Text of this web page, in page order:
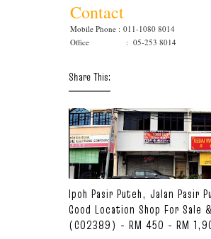
Contact
Mobile Phone : 011-1080 8014
Office : 05-253 8014
Share This:
Ipoh Pasir Puteh, Jalan Pasir
Good Location Shop For Sale
(C02389) - RM 450 - RM